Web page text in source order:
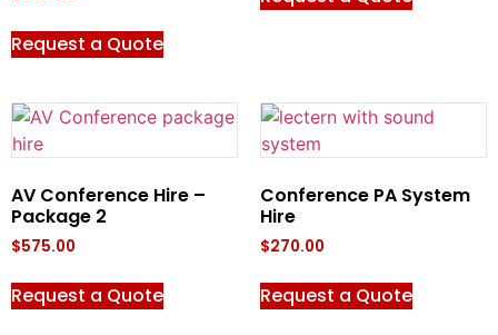
Request a Quote
AV Conference Hire –
Package 2
$575.00
Request a Quote
Conference PA System
Hire
$270.00
Request a Quote